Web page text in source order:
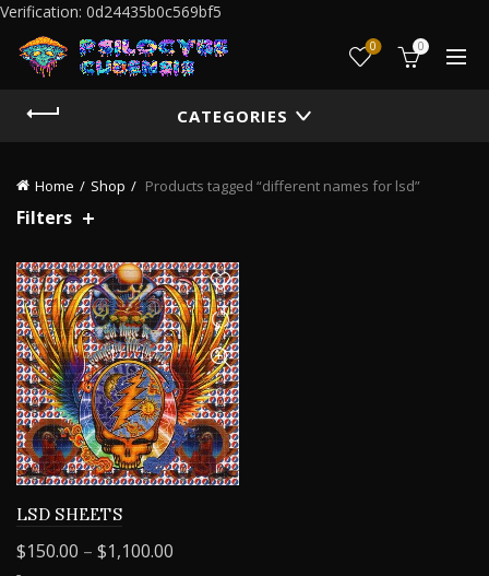
Verification: 0d24435b0c569bf5
0 0
CATEGORIES
Home Shop Products tagged “different names for lsd”
Filters
LSD SHEETS
$150.00 – $1,100.00